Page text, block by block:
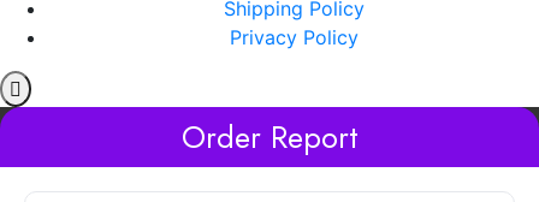
Shipping Policy
Privacy Policy
Order Report